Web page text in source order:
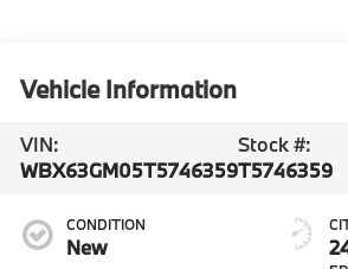
Vehicle Information
VIN:
WBX63GM05T5746359
Stock #:
T5746359
CONDITION
New